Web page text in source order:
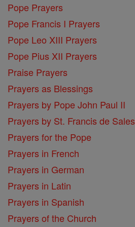
Pope Prayers
Pope Francis I Prayers
Pope Leo XIII Prayers
Pope Pius XII Prayers
Praise Prayers
Prayers as Blessings
Prayers by Pope John Paul II
Prayers by St. Francis de Sales
Prayers for the Pope
Prayers in French
Prayers in German
Prayers in Latin
Prayers in Spanish
Prayers of the Church